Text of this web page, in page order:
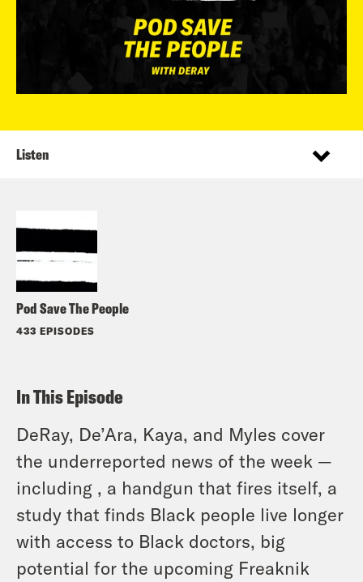
Pod Save The People
433 EPISODES
Listen
In This Episode
DeRay, De’Ara, Kaya, and Myles cover
the underreported news of the week —
including , a handgun that fires itself, a
study that finds Black people live longer
with access to Black doctors, big
potential for the upcoming Freaknik